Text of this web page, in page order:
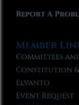
Report A
Member
Committees
Constitution &
Elvanto
Event Request